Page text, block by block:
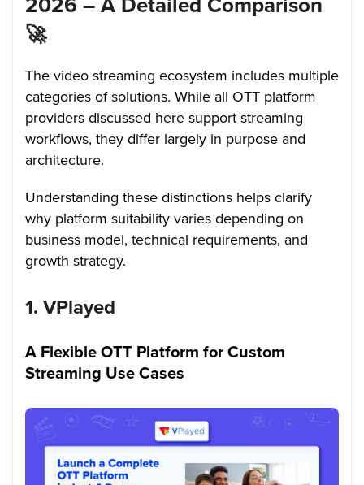
🚀
The video streaming ecosystem includes multiple
categories of solutions. While all OTT platform
providers discussed here support streaming
workflows, they differ largely in purpose and
architecture.
Understanding these distinctions helps clarify
why platform suitability varies depending on
business model, technical requirements, and
growth strategy.
1. VPlayed
A Flexible OTT Platform for Custom
Streaming Use Cases